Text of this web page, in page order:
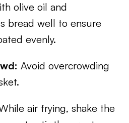
olive oil and
bread well to ensure
evenly.
Avoid overcrowding
air frying, shake the